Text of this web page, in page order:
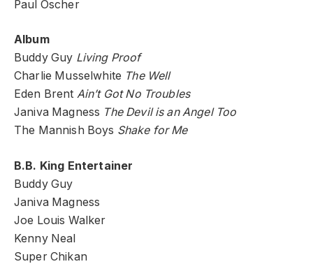
Paul Oscher
Album
Buddy Guy Living Proof
Charlie Musselwhite The Well
Eden Brent Ain’t Got No Troubles
Janiva Magness The Devil is an Angel Too
The Mannish Boys Shake for Me
B.B. King Entertainer
Buddy Guy
Janiva Magness
Joe Louis Walker
Kenny Neal
Super Chikan